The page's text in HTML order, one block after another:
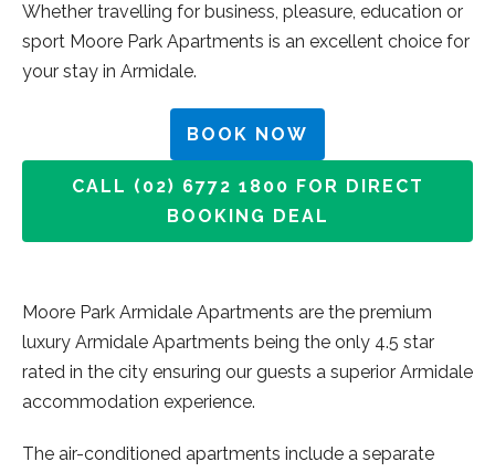
Whether travelling for business, pleasure, education or
sport Moore Park Apartments is an excellent choice for
your stay in Armidale.
BOOK NOW
CALL (02) 6772 1800 FOR DIRECT
BOOKING DEAL
Moore Park Armidale Apartments are the premium
luxury Armidale Apartments being the only 4.5 star
rated in the city ensuring our guests a superior Armidale
accommodation experience.
The air-conditioned apartments include a separate